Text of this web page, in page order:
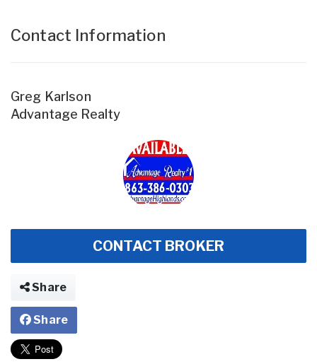
Contact Information
Greg Karlson
Advantage Realty
CONTACT BROKER
Share
Share